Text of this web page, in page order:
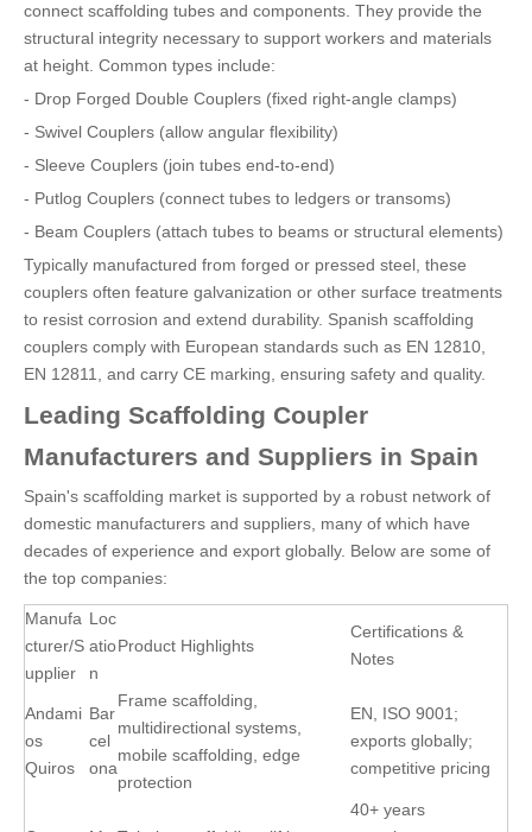
connect scaffolding tubes and components. They provide the
structural integrity necessary to support workers and materials
at height. Common types include:
- Drop Forged Double Couplers (fixed right-angle clamps)
- Swivel Couplers (allow angular flexibility)
- Sleeve Couplers (join tubes end-to-end)
- Putlog Couplers (connect tubes to ledgers or transoms)
- Beam Couplers (attach tubes to beams or structural elements)
Typically manufactured from forged or pressed steel, these
couplers often feature galvanization or other surface treatments
to resist corrosion and extend durability. Spanish scaffolding
couplers comply with European standards such as EN 12810,
EN 12811, and carry CE marking, ensuring safety and quality.
Leading Scaffolding Coupler
Manufacturers and Suppliers in Spain
Spain's scaffolding market is supported by a robust network of
domestic manufacturers and suppliers, many of which have
decades of experience and export globally. Below are some of
the top companies:
Manufa
cturer/S
upplier
Loc
atio
n
Product Highlights
Certifications &
Notes
Andami
os
Quiros
Bar
cel
ona
Frame scaffolding,
multidirectional systems,
mobile scaffolding, edge
protection
EN, ISO 9001;
exports globally;
competitive pricing
40+ years